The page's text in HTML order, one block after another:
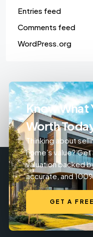
Entries feed
Comments feed
WordPress.org
Know What
Worth
Thinking about
home’s value?
valuation backed
accurate, and
GET A